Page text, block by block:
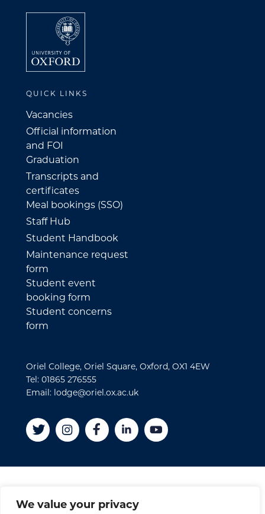
We value your privacy
QUICK LINKS
Vacancies
Official information
and FOI
Graduation
Transcripts and
certificates
Meal bookings (SSO)
Staff Hub
Student Handbook
Maintenance request
form
Student event
booking form
Student concerns
form
Oriel College, Oriel Square, Oxford, OX1 4EW
Tel: 01865 276555
Email: lodge@oriel.ox.ac.uk
Disclaimer